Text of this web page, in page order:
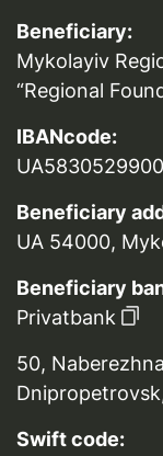
Beneficiary:
Mykolayiv
“Regional
IBANcode:
Beneficiary
UA 54000,
Beneficiary
Privatbank
50,
Swift code: